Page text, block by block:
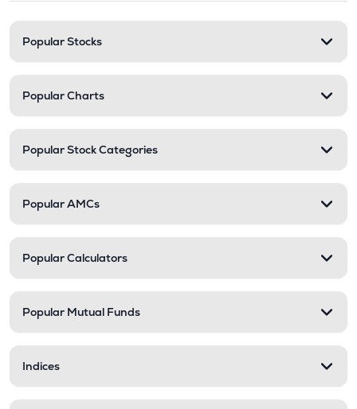
Popular Stocks
Popular Charts
Popular Stock Categories
Popular AMCs
Popular Calculators
Popular Mutual Funds
Indices